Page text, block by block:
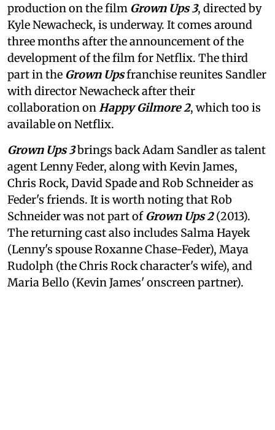
production on the film Grown Ups 3, directed by
Kyle Newacheck, is underway. It comes around
three months after the announcement of the
development of the film for Netflix. The third
part in the Grown Upsfranchise reunites Sandler
with director Newacheck after their
collaboration onHappy Gilmore 2, which too is
available on Netflix.
Grown Ups 3brings back Adam Sandler as talent
agent Lenny Feder, along with Kevin James,
Chris Rock, David Spade and Rob Schneider as
Feder's friends. It is worth noting that Rob
Schneider was not part ofGrown Ups 2(2013).
The returning cast also includes Salma Hayek
(Lenny's spouse Roxanne Chase-Feder), Maya
Rudolph (the Chris Rock character's wife), and
Maria Bello (Kevin James' onscreen partner).